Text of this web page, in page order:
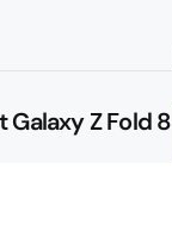
Galaxy Z Fold 8